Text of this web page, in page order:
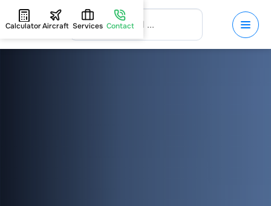
CalculatorAircraft Services Contact